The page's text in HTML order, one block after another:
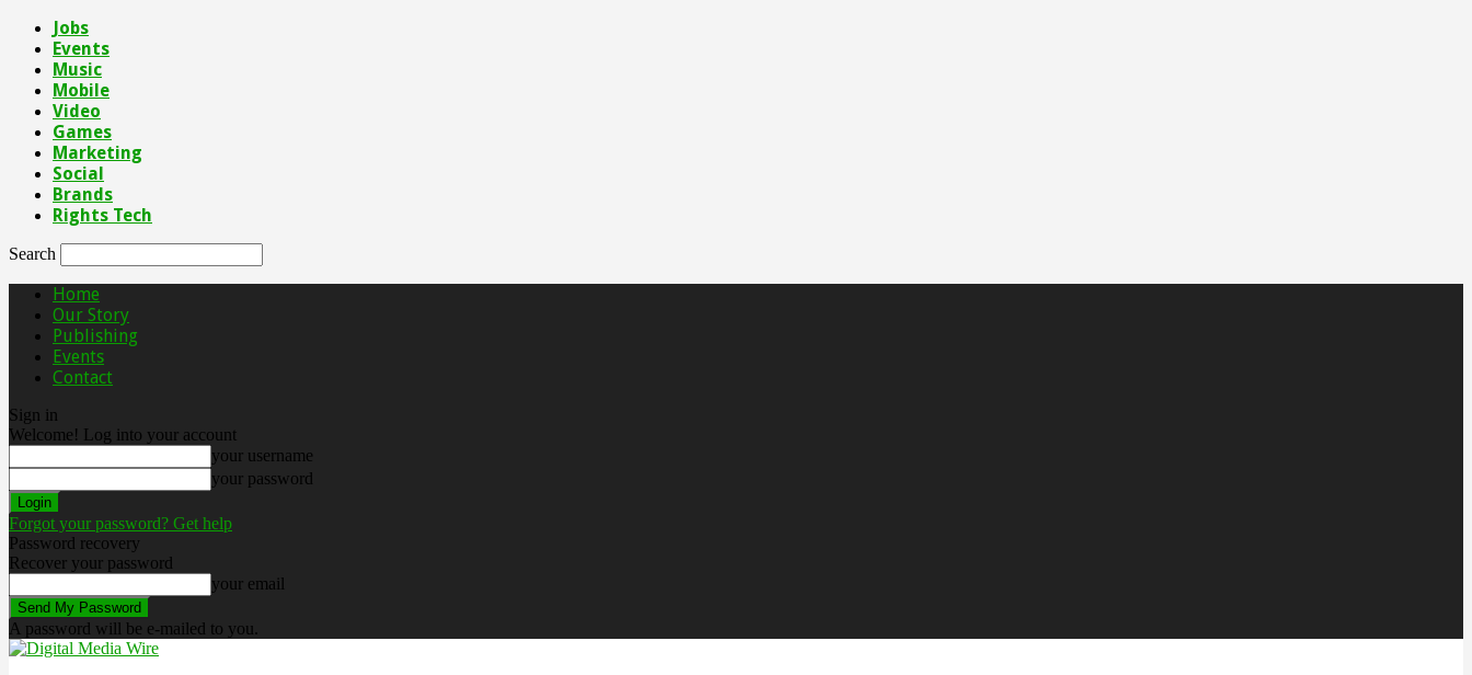
Jobs
Events
Music
Mobile
Video
Games
Marketing
Social
Brands
Rights Tech
Search
Home
Our Story
Publishing
Events
Contact
Sign in
Welcome! Log into your account
your username
your password
Forgot your password? Get help
Password recovery
Recover your password
your email
A password will be e-mailed to you.